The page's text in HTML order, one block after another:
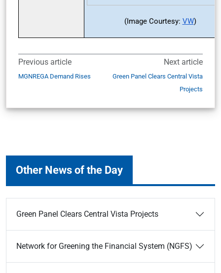
(Image Courtesy: VW)
Previous article
MGNREGA Demand Rises
Next article
Green Panel Clears Central Vista
Projects
Other News of the Day
Green Panel Clears Central Vista Projects
Network for Greening the Financial System (NGFS)